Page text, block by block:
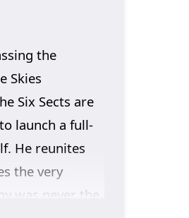
the
Skies
Six Sects are
launch a full-
He reunites
the very
was never the